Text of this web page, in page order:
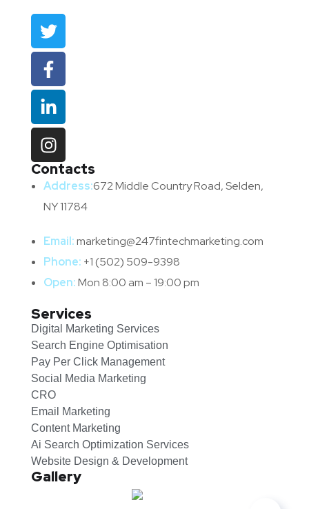
Contacts
Address:672 Middle Country Road, Selden,
NY 11784
Email:marketing@247fintechmarketing.com
Phone: +1 (502) 509-9398
Open:Mon 8:00 am – 19:00 pm
Services
Digital Marketing Services
Search Engine Optimisation
Pay Per Click Management
Social Media Marketing
CRO
Email Marketing
Content Marketing
Ai Search Optimization Services
Website Design & Development
Gallery